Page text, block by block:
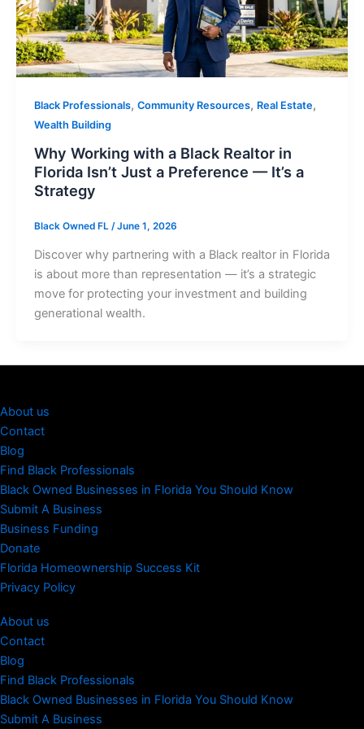
Black Professionals, Community Resources, Real Estate,
Wealth Building
Why Working with a Black Realtor in
Florida Isn’t Just a Preference — It’s a
Strategy
Black Owned FL /June 1, 2026
Discover why partnering with a Black realtor in Florida
is about more than representation — it’s a strategic
move for protecting your investment and building
generational wealth.
About us
Contact
Blog
Find Black Professionals
Black Owned Businesses in Florida You Should Know
Submit A Business
Business Funding
Donate
Florida Homeownership Success Kit
Privacy Policy
About us
Contact
Blog
Find Black Professionals
Black Owned Businesses in Florida You Should Know
Submit A Business